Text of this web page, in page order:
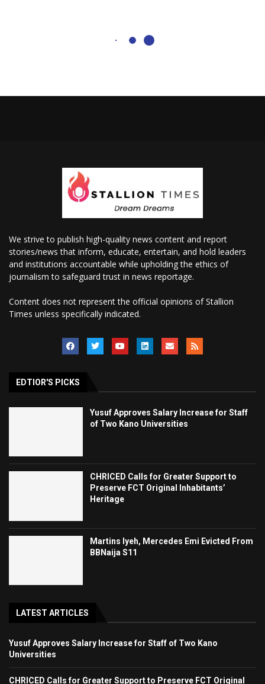
We strive to publish high-quality news content and report
stories/news that inform, educate, entertain, and hold leaders
and institutions accountable while upholding the ethics of
journalism to safeguard trust in news reportage.
Content does not represent the official opinions of Stallion
Times unless specifically indicated.
EDTIOR'S PICKS
Yusuf Approves Salary Increase for Staff
of Two Kano Universities
CHRICED Calls for Greater Support to
Preserve FCT Original Inhabitants’
Heritage
Martins Iyeh, Mercedes Emi Evicted From
BBNaija S11
LATEST ARTICLES
Yusuf Approves Salary Increase for Staff of Two Kano
Universities
CHRICED Calls for Greater Support to Preserve FCT Original